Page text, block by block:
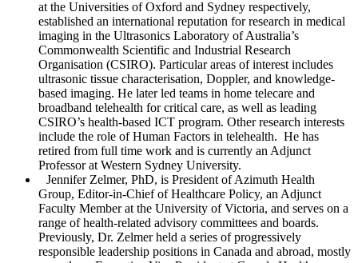
at the Universities of Oxford and Sydney respectively,
established an international reputation for research in medical
imaging in the Ultrasonics Laboratory of Australia’s
Commonwealth Scientific and Industrial Research
Organisation (CSIRO). Particular areas of interest includes
ultrasonic tissue characterisation, Doppler, and knowledge-
based imaging. He later led teams in home telecare and
broadband telehealth for critical care, as well as leading
CSIRO’s health-based ICT program. Other research interests
include the role of Human Factors in telehealth. He has
retired from full time work and is currently an Adjunct
Professor at Western Sydney University.
Jennifer Zelmer, PhD, is President of Azimuth Health
Group, Editor-in-Chief ofHealthcare Policy, an Adjunct
Faculty Member at the University of Victoria, and serves on a
range of health-related advisory committees and boards.
Previously, Dr. Zelmer held a series of progressively
responsible leadership positions in Canada and abroad, mostly